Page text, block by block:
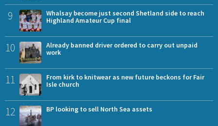
9
Whalsay become just second Shetland side to reach
Highland Amateur Cup final
10
Already banned driver ordered to carry out unpaid
work
11
From kirk to knitwear as new future beckons for Fair
Isle church
12 BP looking to sell North Sea assets